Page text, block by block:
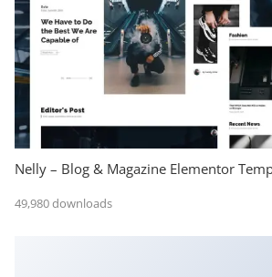
Nelly – Blog & Magazine Elementor
49,980 downloads